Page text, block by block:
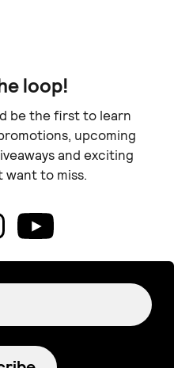
Preta)
Signature Project
€ 30.00